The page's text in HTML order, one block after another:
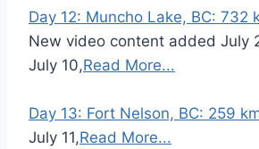
Day 12: Muncho Lake, BC: 732
New video content added July
July 10,Read More...
Day 13: Fort Nelson, BC: 259
July 11,Read More...